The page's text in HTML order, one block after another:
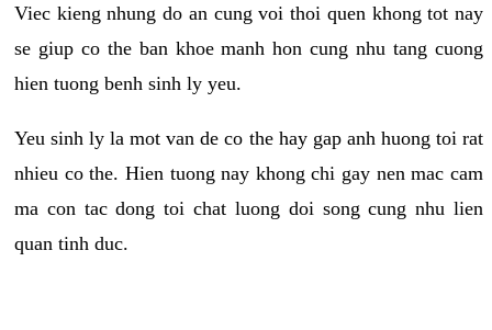
Viec kieng nhung do an cung voi thoi quen khong tot nay
se giup co the ban khoe manh hon cung nhu tang cuong
hien tuong benh sinh ly yeu.
Yeu sinh ly la mot van de co the hay gap anh huong toi rat
nhieu co the. Hien tuong nay khong chi gay nen mac cam
ma con tac dong toi chat luong doi song cung nhu lien
quan tinh duc.